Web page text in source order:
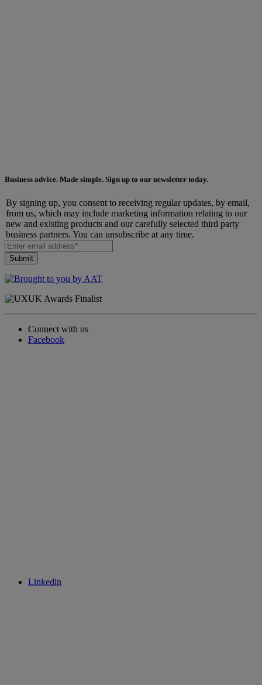
Business advice. Made simple. Sign up to our newsletter today.
By signing up, you consent to receiving regular updates, by email,
from us, which may include marketing information relating to our
new and existing products and our carefully selected third party
business partners. You can unsubscribe at any time.
Connect with us
Facebook
Linkedin